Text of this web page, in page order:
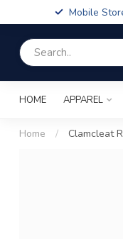
Mobile
HOME APPAREL
Home / Clamcleat